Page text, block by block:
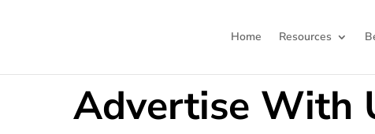
Home Resources
Advertise With